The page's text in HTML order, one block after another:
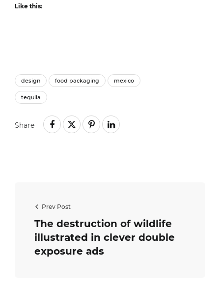
Like this:
design food packaging mexico
tequila
Share
Prev Post
The destruction of wildlife
illustrated in clever double
exposure ads